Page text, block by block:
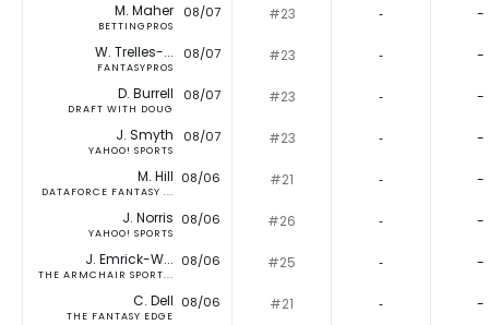
M. Maher
BETTINGPROS
08/07 #23 ‐ -
W. Trelles-...
FANTASYPROS
08/07 #23 ‐ -
D. Burrell
DRAFT WITH DOUG
08/07 #23 ‐ -
J. Smyth
YAHOO! SPORTS
08/07 #23 ‐ -
M. Hill
DATAFORCE FANTASY ...
08/06 #21 ‐ -
J. Norris
YAHOO! SPORTS
08/06 #26 ‐ -
J. Emrick-W...
THE ARMCHAIR SPORT...
08/06 #25 ‐ -
C. Dell
THE FANTASY EDGE
08/06 #21 ‐ -